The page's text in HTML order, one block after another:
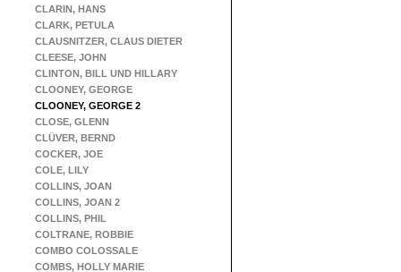
CLARIN, HANS
CLARK, PETULA
CLAUSNITZER, CLAUS DIETER
CLEESE, JOHN
CLINTON, BILL UND HILLARY
CLOONEY, GEORGE
CLOONEY, GEORGE 2
CLOSE, GLENN
CLÜVER, BERND
COCKER, JOE
COLE, LILY
COLLINS, JOAN
COLLINS, JOAN 2
COLLINS, PHIL
COLTRANE, ROBBIE
COMBO COLOSSALE
COMBS, HOLLY MARIE